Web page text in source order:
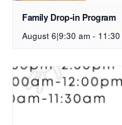
Family Drop-in Program
August 6|9:30 am -